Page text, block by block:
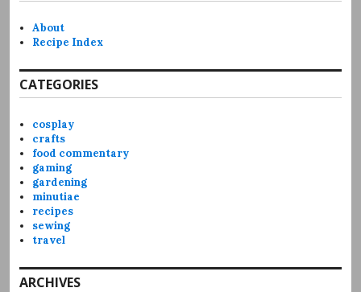
About
Recipe Index
CATEGORIES
cosplay
crafts
food commentary
gaming
gardening
minutiae
recipes
sewing
travel
ARCHIVES